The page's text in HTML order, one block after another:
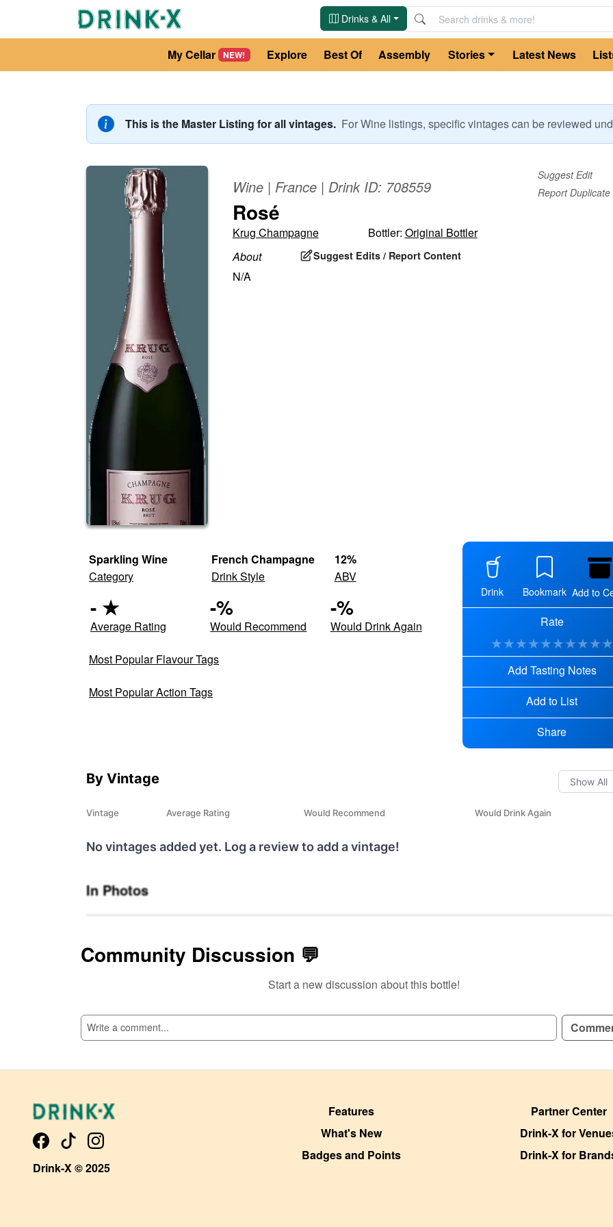
Drinks & All
My Cellar NEW! Explore Best Of Assembly Stories Latest News
This is the Master Listing for all vintages. ForWine listings, specific vintages can be reviewed
Wine| France| Drink ID: 708559
Suggest Edit
Report Duplicate
Rosé
Krug Champagne Bottler: Original Bottler
About
Suggest Edits / Report Content
N/A
Sparkling Wine
Category
French Champagne
Drink Style
12%
ABV
- ★
Average Rating
-%
Would Recommend
-%
Would Drink Again
Most Popular Flavour Tags
Most Popular Action Tags
Drink Bookmark Add to
Rate
★★★★★★★★★★
Add Tasting Notes
Add to List
Share
By Vintage
Vintage Average Rating Would Recommend Would Drink Again
No vintages added yet. Log a review to add a vintage!
SIGN UP TO READ REVIEWS!
In Photos
Community Discussion 💬
Start a new discussion about this bottle!
Drink-X © 2025
Features
What's New
Badges and Points
Partner Center
Drink-X for
Drink-X for